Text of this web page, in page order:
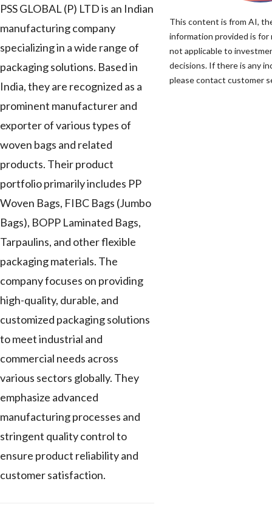
PSS GLOBAL (P) LTD is an Indian
manufacturing company
specializing in a wide range of
packaging solutions. Based in
India, they are recognized as a
prominent manufacturer and
exporter of various types of
woven bags and related
products. Their product
portfolio primarily includes PP
Woven Bags, FIBC Bags (Jumbo
Bags), BOPP Laminated Bags,
Tarpaulins, and other flexible
packaging materials. The
company focuses on providing
high-quality, durable, and
customized packaging solutions
to meet industrial and
commercial needs across
various sectors globally. They
emphasize advanced
manufacturing processes and
stringent quality control to
ensure product reliability and
customer satisfaction.
This content is from AI,
information provided is for
not applicable to
decisions. If there is any
please contact customer